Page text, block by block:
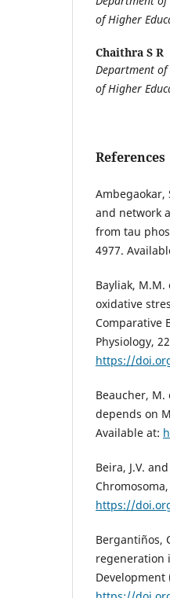
of Higher
Chaithra S R
Department of
of Higher
References
Ambegaokar,
and network
from tau
4977.
Bayliak,
oxidative
Comparative
Physiology,
https://
Beaucher,
depends on
Available at:
Beira, J.V.
https://
Bergantiños,
regeneration
Development